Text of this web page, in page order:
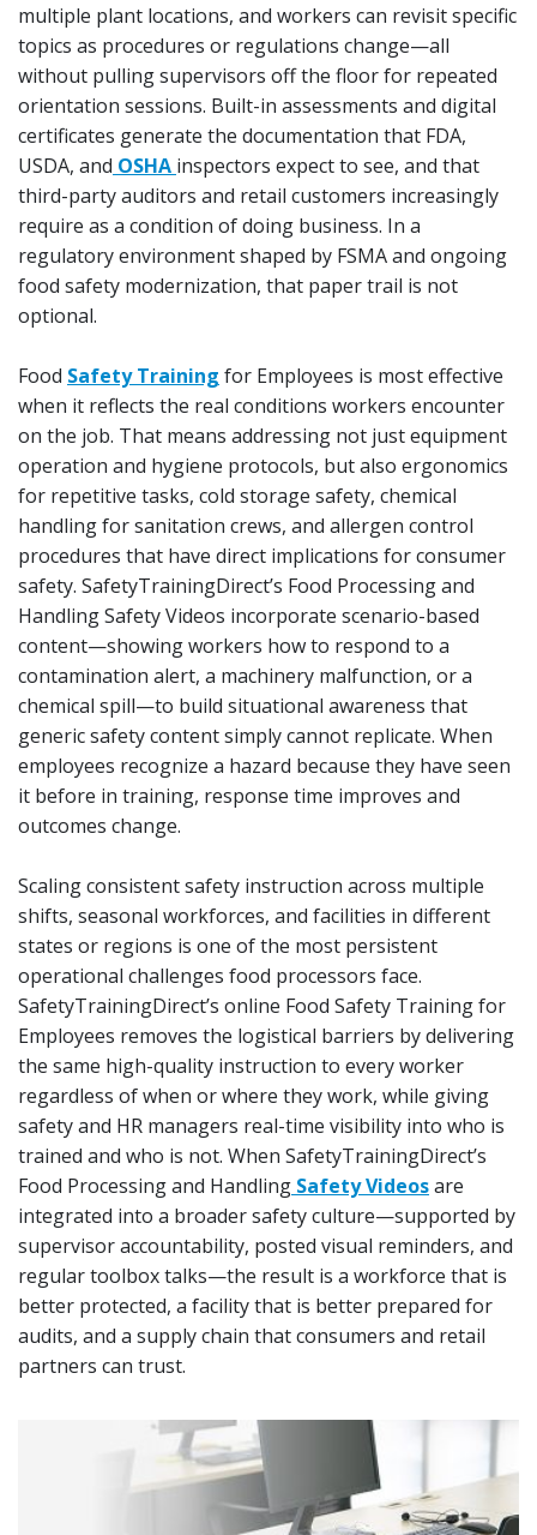
multiple plant locations, and workers can revisit specific
topics as procedures or regulations change—all
without pulling supervisors off the floor for repeated
orientation sessions. Built-in assessments and digital
certificates generate the documentation that FDA,
USDA, and OSHA inspectors expect to see, and that
third-party auditors and retail customers increasingly
require as a condition of doing business. In a
regulatory environment shaped by FSMA and ongoing
food safety modernization, that paper trail is not
optional.
Food Safety Training for Employees is most effective
when it reflects the real conditions workers encounter
on the job. That means addressing not just equipment
operation and hygiene protocols, but also ergonomics
for repetitive tasks, cold storage safety, chemical
handling for sanitation crews, and allergen control
procedures that have direct implications for consumer
safety. SafetyTrainingDirect’s Food Processing and
Handling Safety Videos incorporate scenario-based
content—showing workers how to respond to a
contamination alert, a machinery malfunction, or a
chemical spill—to build situational awareness that
generic safety content simply cannot replicate. When
employees recognize a hazard because they have seen
it before in training, response time improves and
outcomes change.
Scaling consistent safety instruction across multiple
shifts, seasonal workforces, and facilities in different
states or regions is one of the most persistent
operational challenges food processors face.
SafetyTrainingDirect’s online Food Safety Training for
Employees removes the logistical barriers by delivering
the same high-quality instruction to every worker
regardless of when or where they work, while giving
safety and HR managers real-time visibility into who is
trained and who is not. When SafetyTrainingDirect’s
Food Processing and Handling Safety Videosare
integrated into a broader safety culture—supported by
supervisor accountability, posted visual reminders, and
regular toolbox talks—the result is a workforce that is
better protected, a facility that is better prepared for
audits, and a supply chain that consumers and retail
partners can trust.